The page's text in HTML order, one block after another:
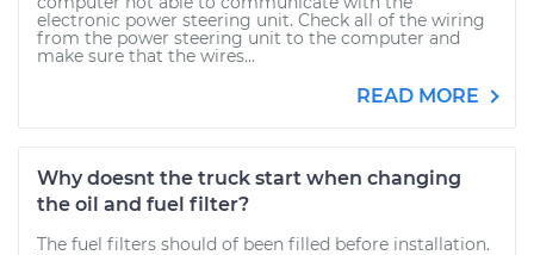
electronic power steering unit. Check all of the wiring
from the power steering unit to the computer and
make sure that the wires...
READ MORE
Why doesnt the truck start when changing
the oil and fuel filter?
The fuel filters should of been filled before installation.